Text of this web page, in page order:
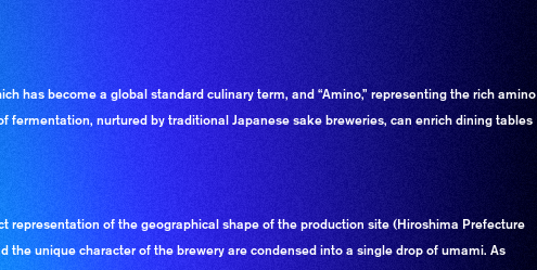
has become a global standard culinary term, and “Amino,” representing the rich amino
nurtured by traditional Japanese sake breweries, can enrich dining tables
representation of the geographical shape of the production site (Hiroshima Prefecture
unique character of the brewery are condensed into a single drop of umami. As